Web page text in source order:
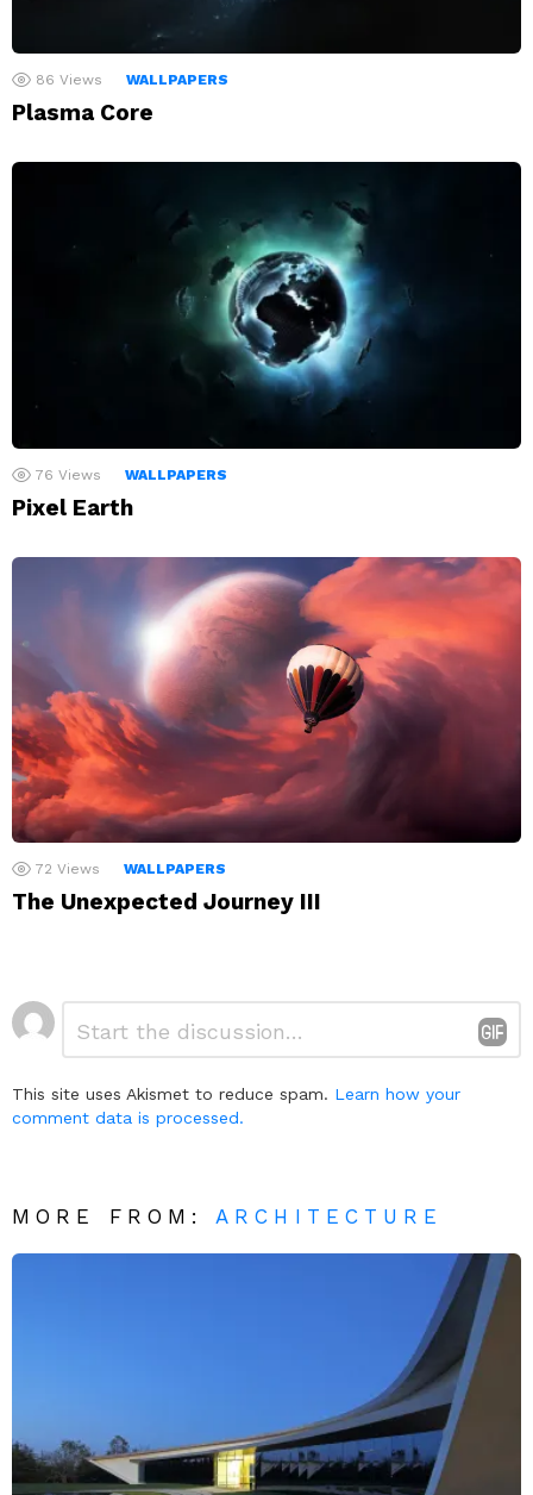
86 Views WALLPAPERS
Plasma Core
76 Views WALLPAPERS
Pixel Earth
72 Views WALLPAPERS
The Unexpected Journey III
Leave
a
This site uses Akismet to reduce spam. Learn how your
comment data is processed.
MORE FROM:ARCHITECTURE